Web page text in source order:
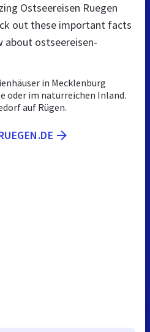
Ostseereisen Ruegen
out these important facts
about ostseereisen-
in Mecklenburg
oder im naturreichen Inland.
auf Rügen.